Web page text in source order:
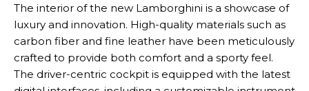
The interior of the new Lamborghini is a showcase of
luxury and innovation. High-quality materials such as
carbon fiber and fine leather have been meticulously
crafted to provide both comfort and a sporty feel.
The driver-centric cockpit is equipped with the latest